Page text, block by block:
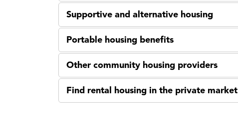
Supportive and alternative housing
Portable housing benefits
Other community housing providers
Find rental housing in the private market